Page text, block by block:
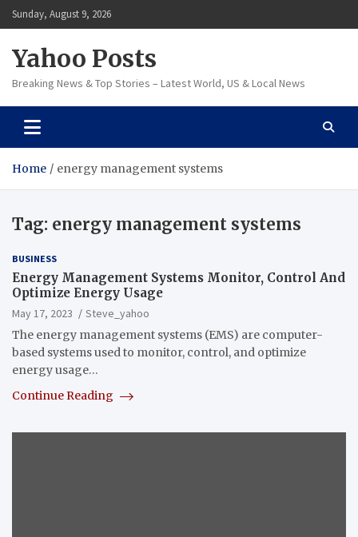
Skip
to
Sunday, August 9, 2026
Yahoo Posts
Breaking News & Top Stories – Latest World, US & Local News
Home energy management systems
Tag: energy management systems
BUSINESS
Energy Management Systems Monitor, Control And
Optimize Energy Usage
May 17, 2023
Steve_yahoo
The energy management systems (EMS) are computer-
based systems used to monitor, control, and optimize
energy usage…
Continue Reading